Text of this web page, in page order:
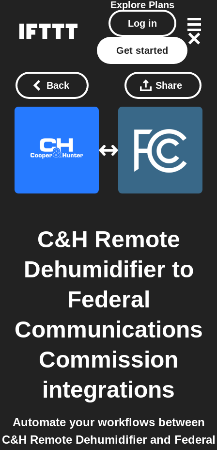
Explore Plans
Log in
Get started
Back Share
C&H Remote
Dehumidifier to
Federal
Communications
Commission
integrations
Automate your workflows between
C&H Remote Dehumidifier and Federal